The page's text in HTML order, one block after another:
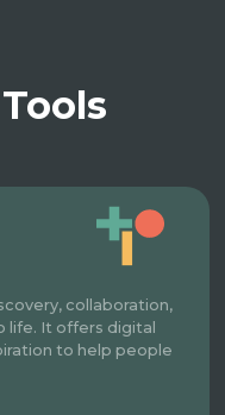
collaboration,
life. It offers digital
to help people